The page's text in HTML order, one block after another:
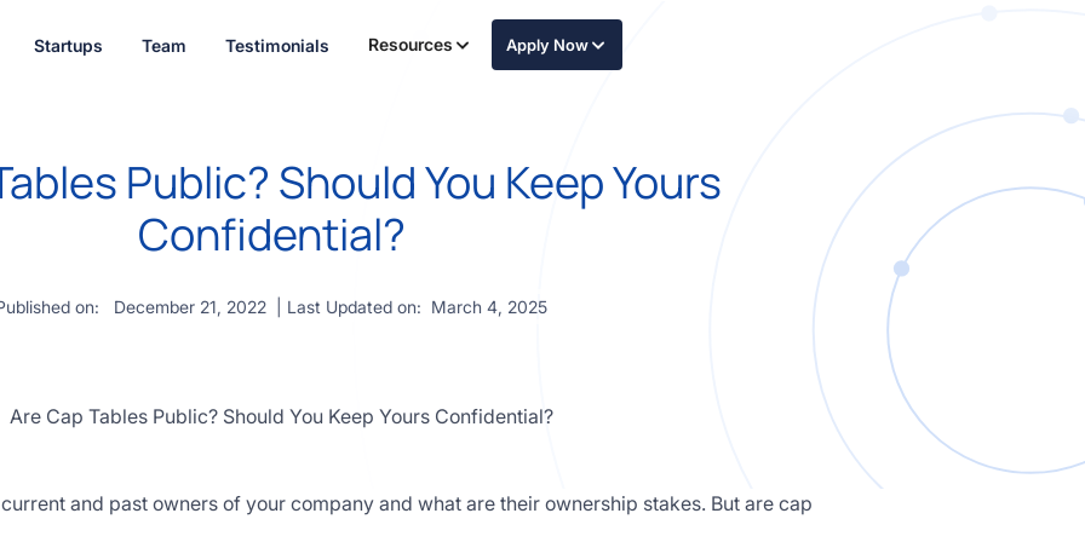
Startups Team Testimonials Resources Apply Now
Public? Should You Keep Yours
Confidential?
on: December 21, 2022 | Last Updated on: March 4, 2025
and past owners of your company and what are their ownership stakes. But are cap